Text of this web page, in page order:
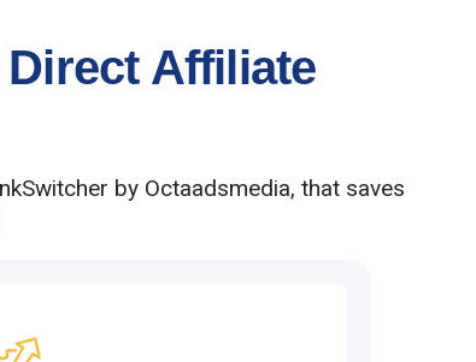
Affiliate
by Octaadsmedia, that saves